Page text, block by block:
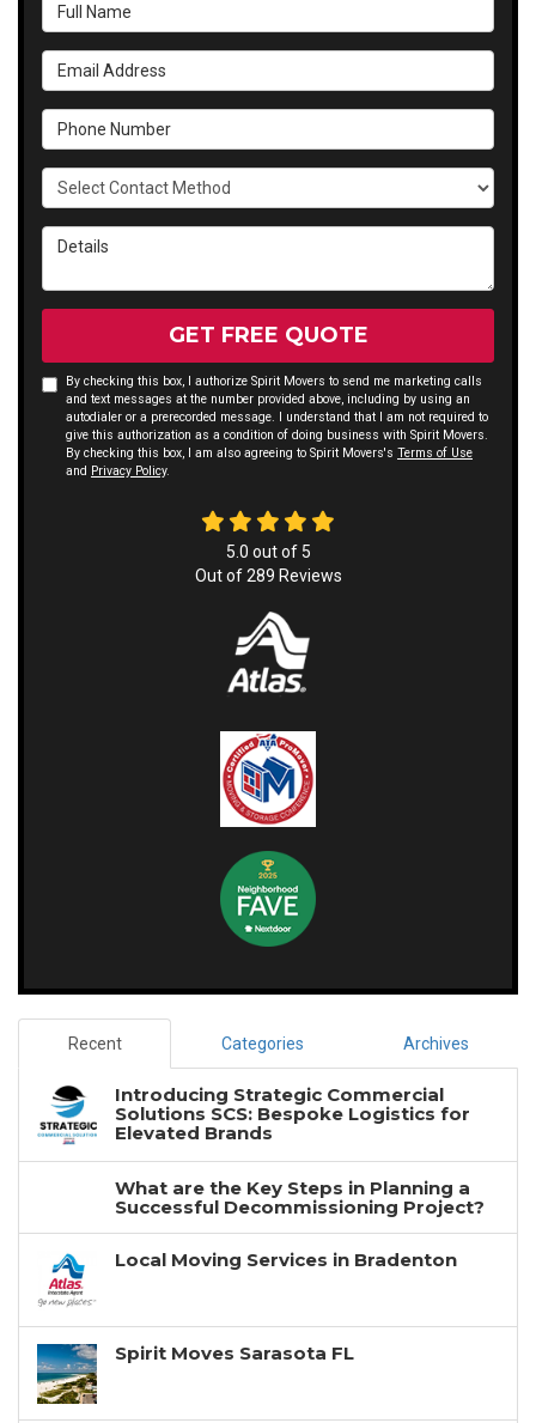
Email Address
Phone Number
Select Contact Method
Details
GET FREE QUOTE
By checking this box, I authorize Spirit Movers to send me marketing calls
and text messages at the number provided above, including by using an
autodialer or a prerecorded message. I understand that I am not required to
give this authorization as a condition of doing business with Spirit Movers.
By checking this box, I am also agreeing to Spirit Movers's Terms of Use
and Privacy Policy.
5.0 out of 5
Out of289 Reviews
Recent Categories Archives
Introducing Strategic Commercial
Solutions SCS: Bespoke Logistics for
Elevated Brands
What are the Key Steps in Planning a
Successful Decommissioning Project?
Local Moving Services in Bradenton
Spirit Moves Sarasota FL